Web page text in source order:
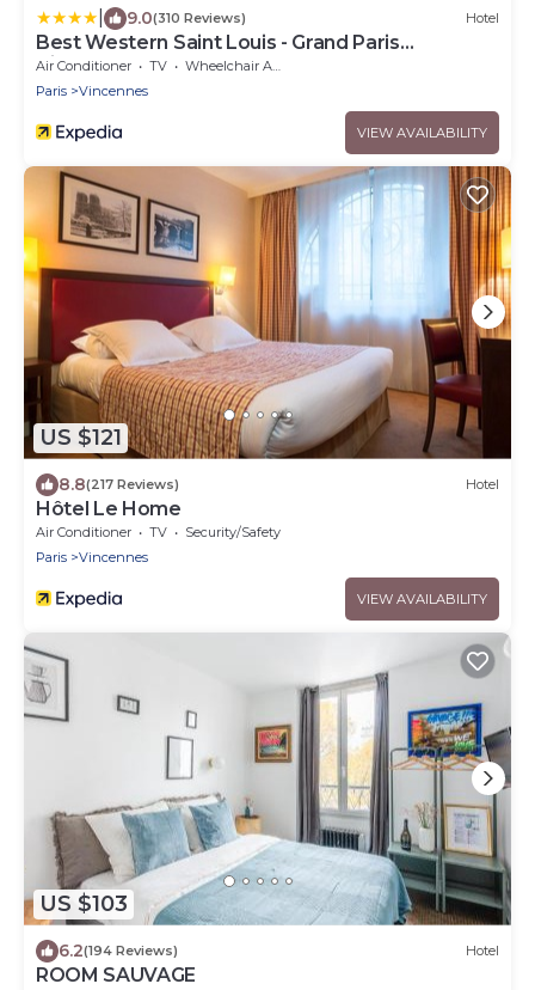
9.0(310 Reviews) Hotel
Best Western Saint Louis - Grand Paris
Vincennes
Air Conditioner TV
Wheelchair Accessible
Paris
Vincennes
VIEW AVAILABILITY
US $121
8.8(217 Reviews) Hotel
Hôtel Le Home
Air Conditioner TV
Security/Safety
Paris
Vincennes
VIEW AVAILABILITY
US $103
6.2(194 Reviews) Hotel
ROOM SAUVAGE